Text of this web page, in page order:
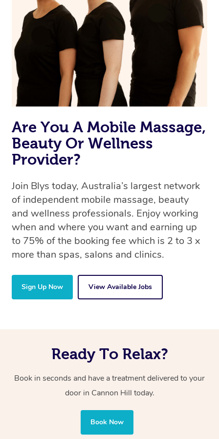
we’re adding that feature very soon. For now, we assign
the best available therapist to your booking. It’s just like
Uber, but for massages.
Rest assured, all our therapists are qualified and offer
the same level of service excellence – so if you book a
massage through Blys, you’re guaranteed to get the
same 5-star treatment with every therapist.
Are You A Mobile Massage,
Beauty Or Wellness
Provider?
Join Blys today, Australia’s largest network
of independent mobile massage, beauty
and wellness professionals. Enjoy working
when and where you want and earning up
to 75% of the booking fee which is 2 to 3 x
more than spas, salons and clinics.
Sign Up Now View Available Jobs
Ready To Relax?
Book in seconds and have a treatment delivered to your
door in Cannon Hill today.
Book Now